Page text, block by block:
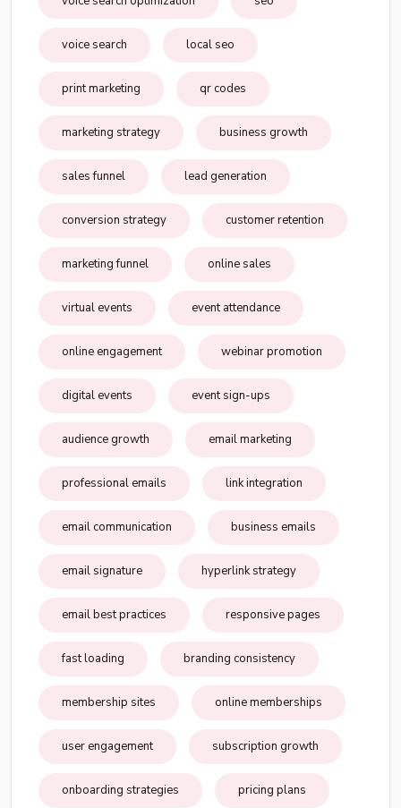
voice search local seo
print marketing qr codes
marketing strategy business growth
sales funnel lead generation
conversion strategy customer retention
marketing funnel online sales
virtual events event attendance
online engagement webinar promotion
digital events event sign-ups
audience growth email marketing
professional emails link integration
email communication business emails
email signature hyperlink strategy
email best practices responsive pages
fast loading branding consistency
membership sites online memberships
user engagement subscription growth
onboarding strategies pricing plans